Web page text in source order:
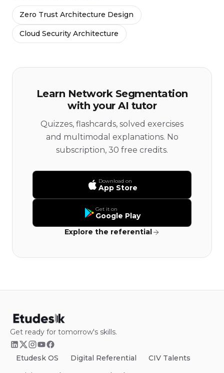
Zero Trust Architecture Design
Cloud Security Architecture
Learn Network Segmentation
with your AI tutor
Quizzes, flashcards, solved exercises
and multimodal explanations. No
subscription, 30 free credits.
Download on
App Store
Get it on
Google Play
Explore the referential
Get ready for tomorrow's skills.
Etudesk OS Digital Referential
CIV Talents